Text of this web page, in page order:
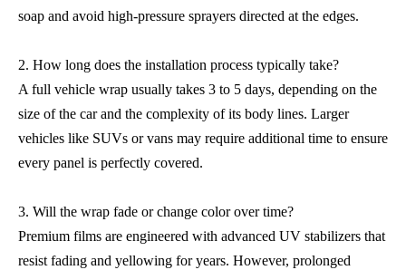
soap and avoid high-pressure sprayers directed at the edges.
2. How long does the installation process typically take?
A full vehicle wrap usually takes 3 to 5 days, depending on the
size of the car and the complexity of its body lines. Larger
vehicles like SUVs or vans may require additional time to ensure
every panel is perfectly covered.
3. Will the wrap fade or change color over time?
Premium films are engineered with advanced UV stabilizers that
resist fading and yellowing for years. However, prolonged